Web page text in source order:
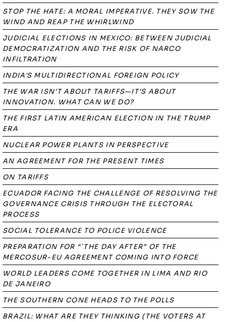
STOP THE HATE: A MORAL IMPERATIVE. THEY SOW THE
WIND AND REAP THE WHIRLWIND
JUDICIAL ELECTIONS IN MEXICO: BETWEEN JUDICIAL
DEMOCRATIZATION AND THE RISK OF NARCO
INFILTRATION
INDIA'S MULTIDIRECTIONAL FOREIGN POLICY
THE WAR ISN’T ABOUT TARIFFS—IT’S ABOUT
INNOVATION. WHAT CAN WE DO?
THE FIRST LATIN AMERICAN ELECTION IN THE TRUMP
ERA
NUCLEAR POWER PLANTS IN PERSPECTIVE
AN AGREEMENT FOR THE PRESENT TIMES
ON TARIFFS
ECUADOR FACING THE CHALLENGE OF RESOLVING THE
GOVERNANCE CRISIS THROUGH THE ELECTORAL
PROCESS
SOCIAL TOLERANCE TO POLICE VIOLENCE
PREPARATION FOR “`THE DAY AFTER” OF THE
MERCOSUR-EU AGREEMENT COMING INTO FORCE
WORLD LEADERS COME TOGETHER IN LIMA AND RIO
DE JANEIRO
THE SOUTHERN CONE HEADS TO THE POLLS
BRAZIL: WHAT ARE THEY THINKING (THE VOTERS AT